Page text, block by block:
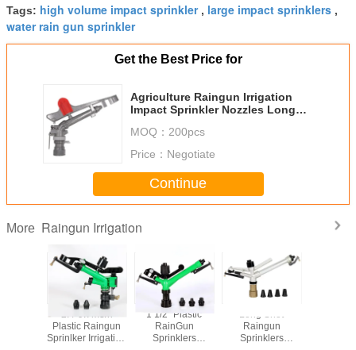
Tags: high volume impact sprinkler, large impact sprinklers ,
water rain gun sprinkler
Get the Best Price for
Agriculture Raingun Irrigation
Impact Sprinkler Nozzles Long
MOQ： 200pcs
Price： Negotiate
Continue
More Raingun Irrigation
2.4-9.7m3/h
Plastic Raingun
Sprinlker Irrigation
1 1/2'' Plastic
RainGun
Sprinklers
Long Shot
Raingun
Sprinklers